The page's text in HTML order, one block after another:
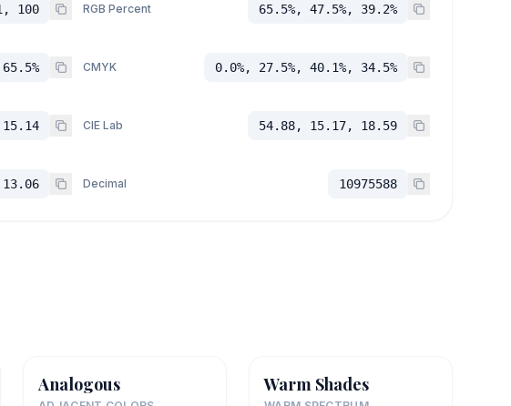
100 RGB Percent 65.5%, 47.5%, 39.2%
CMYK 0.0%, 27.5%, 40.1%, 34.5%
CIE Lab 54.88, 15.17, 18.59
Decimal 10975588
Analogous Warm Shades